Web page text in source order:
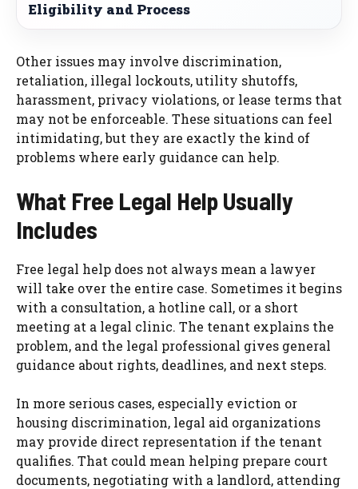
Eligibility and Process
Other issues may involve discrimination,
retaliation, illegal lockouts, utility shutoffs,
harassment, privacy violations, or lease terms that
may not be enforceable. These situations can feel
intimidating, but they are exactly the kind of
problems where early guidance can help.
What Free Legal Help Usually
Includes
Free legal help does not always mean a lawyer
will take over the entire case. Sometimes it begins
with a consultation, a hotline call, or a short
meeting at a legal clinic. The tenant explains the
problem, and the legal professional gives general
guidance about rights, deadlines, and next steps.
In more serious cases, especially eviction or
housing discrimination, legal aid organizations
may provide direct representation if the tenant
qualifies. That could mean helping prepare court
documents, negotiating with a landlord, attending